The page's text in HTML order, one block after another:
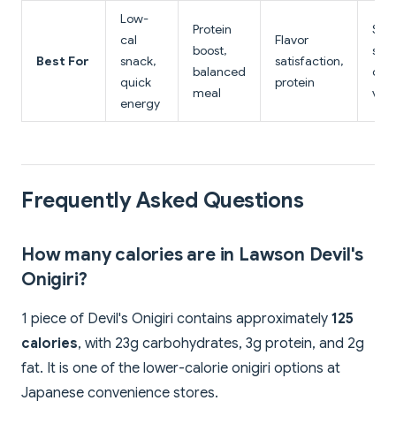
Best For
Low-
cal
snack,
quick
energy
Protein
boost,
balanced
meal
Flavor
satisfaction,
protein
Frequently Asked Questions
How many calories are in Lawson Devil's
Onigiri?
1 piece of Devil's Onigiri contains approximately 125
calories, with 23g carbohydrates, 3g protein, and 2g
fat. It is one of the lower-calorie onigiri options at
Japanese convenience stores.